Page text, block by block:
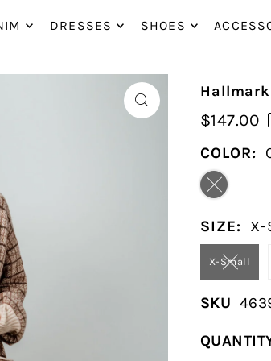
DRESSES SHOES
$147.00
COLOR:
SIZE: X-
X-Small
SKU